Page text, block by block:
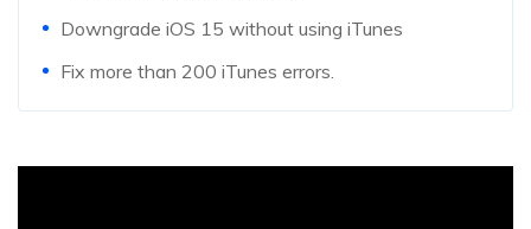
Downgrade iOS 15 without using iTunes
Fix more than 200 iTunes errors.